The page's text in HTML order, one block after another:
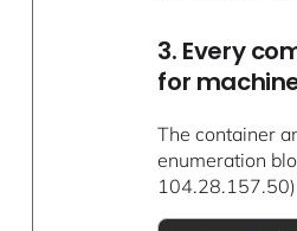
3. Every
for
The container
enumeration